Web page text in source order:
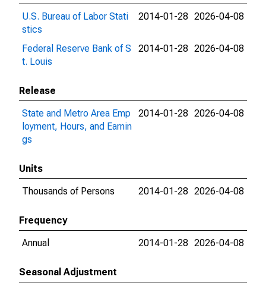
U.S. Bureau of Labor Stati
stics
2014-01-28 2026-04-08
Federal Reserve Bank of S
t. Louis
2014-01-28 2026-04-08
Release
State and Metro Area Emp
loyment, Hours, and Earnin
gs
2014-01-28 2026-04-08
Units
Thousands of Persons
2014-01-28 2026-04-08
Frequency
Annual
2014-01-28 2026-04-08
Seasonal Adjustment